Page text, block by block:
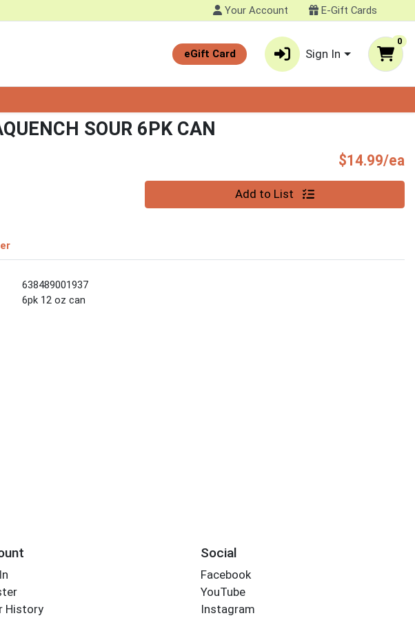
Your Account E-Gift Cards
eGift Card Sign In
0
SOUR 6PK CAN
$14.99/ea
Add to List
638489001937
6pk 12 oz can
History
Social
Facebook
YouTube
Instagram